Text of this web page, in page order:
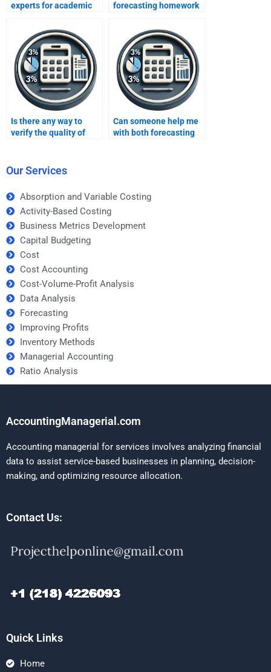
experts for academic
forecasting homework
Is there any way to
verify the quality of
before paying?
Can someone help me
with both forecasting
Our Services
Absorption and Variable Costing
Activity-Based Costing
Business Metrics Development
Capital Budgeting
Cost
Cost Accounting
Cost-Volume-Profit Analysis
Data Analysis
Forecasting
Improving Profits
Inventory Methods
Managerial Accounting
Ratio Analysis
AccountingManagerial.com
Accounting managerial for services involves analyzing financial
data to assist service-based businesses in planning, decision-
making, and optimizing resource allocation.
Contact Us:
Quick Links
Home